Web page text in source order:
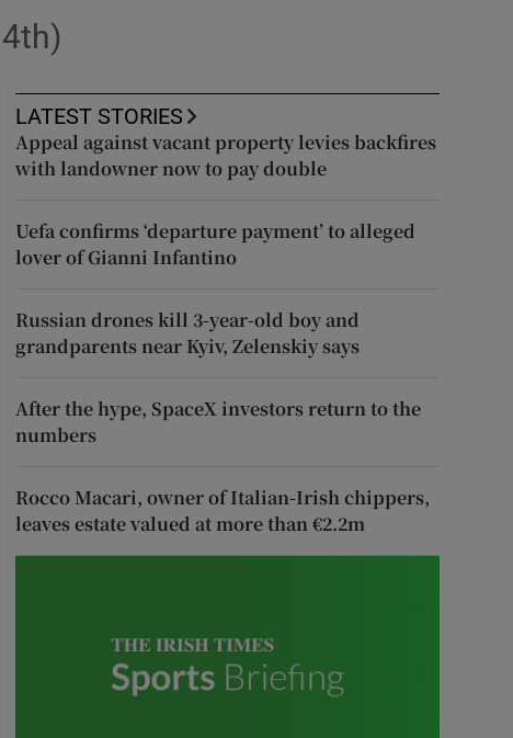
LATEST STORIES
Appeal against vacant property levies backfires
with landowner now to pay double
Uefa confirms ‘departure payment’ to alleged
lover of Gianni Infantino
Russian drones kill 3-year-old boy and
grandparents near Kyiv, Zelenskiy says
After the hype, SpaceX investors return to the
numbers
Rocco Macari, owner of Italian-Irish chippers,
leaves estate valued at more than €2.2m